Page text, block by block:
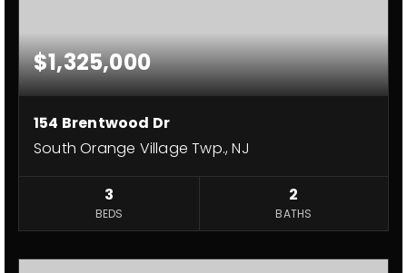
$1,325,000
154 Brentwood Dr
South Orange Village Twp., NJ
3
BEDS
2
BATHS